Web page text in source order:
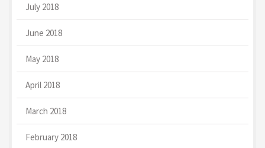
July 2018
June 2018
May 2018
April 2018
March 2018
February 2018